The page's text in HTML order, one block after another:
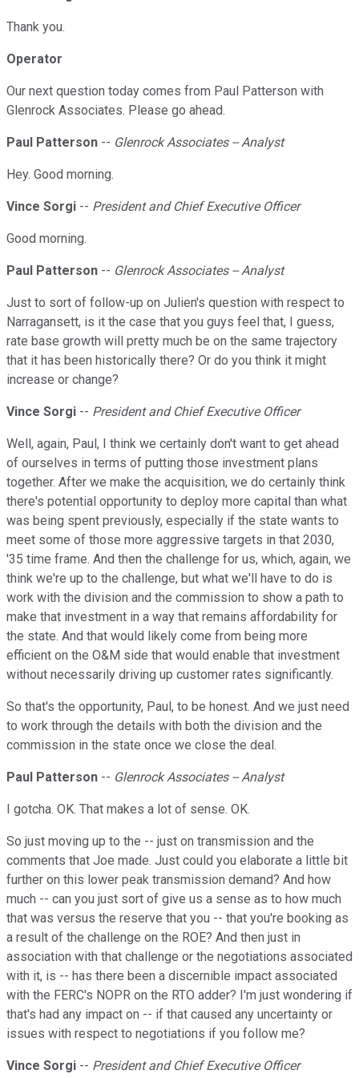
Thank you.
Operator
Our next question today comes from Paul Patterson with
Glenrock Associates. Please go ahead.
Paul Patterson -- Glenrock Associates -- Analyst
Hey. Good morning.
Vince Sorgi -- President and Chief Executive Officer
Good morning.
Paul Patterson -- Glenrock Associates -- Analyst
Just to sort of follow-up on Julien's question with respect to
Narragansett, is it the case that you guys feel that, I guess,
rate base growth will pretty much be on the same trajectory
that it has been historically there? Or do you think it might
increase or change?
Vince Sorgi -- President and Chief Executive Officer
Well, again, Paul, I think we certainly don't want to get ahead
of ourselves in terms of putting those investment plans
together. After we make the acquisition, we do certainly think
there's potential opportunity to deploy more capital than what
was being spent previously, especially if the state wants to
meet some of those more aggressive targets in that 2030,
'35 time frame. And then the challenge for us, which, again, we
think we're up to the challenge, but what we'll have to do is
work with the division and the commission to show a path to
make that investment in a way that remains affordability for
the state. And that would likely come from being more
efficient on the O&M side that would enable that investment
without necessarily driving up customer rates significantly.
So that's the opportunity, Paul, to be honest. And we just need
to work through the details with both the division and the
commission in the state once we close the deal.
Paul Patterson -- Glenrock Associates -- Analyst
I gotcha. OK. That makes a lot of sense. OK.
So just moving up to the -- just on transmission and the
comments that Joe made. Just could you elaborate a little bit
further on this lower peak transmission demand? And how
much -- can you just sort of give us a sense as to how much
that was versus the reserve that you -- that you're booking as
a result of the challenge on the ROE? And then just in
association with that challenge or the negotiations associated
with it, is -- has there been a discernible impact associated
with the FERC's NOPR on the RTO adder? I'm just wondering if
that's had any impact on -- if that caused any uncertainty or
issues with respect to negotiations if you follow me?
Vince Sorgi -- President and Chief Executive Officer